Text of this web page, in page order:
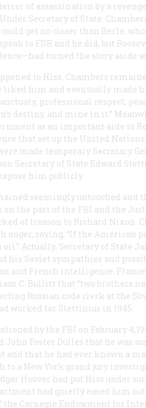
of assassination by a
Secretary of State.
get no closer than Berle,
to FDR and he did, but
turned the story aside
to Hiss, Chambers
liked him and eventually made
professional respect,
destiny, and mine in it.”
as an important aide to
that set up the United
made temporary Secretary
Secretary of State Edward
him publicly.
seemingly untouched and
the part of the FBI and the
of treason to Richard Nixon.
saying, “If the American
Actually, Secretary of State
his Soviet sympathies and
and French intelligence.
C. Bullitt that “two brothers
Russian code clerk at the
worked for Stettinius in 1945.
by the FBI on February
John Foster Dulles that he was
and that he had ever known a
to a New York grand jury
Hoover had put Hiss under
had quietly eased him
the Carnegie Endowment for